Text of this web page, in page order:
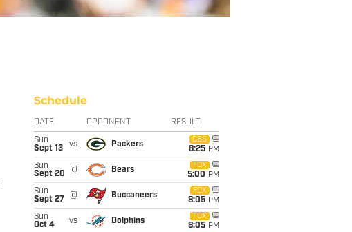
Schedule
DATE OPPONENT RESULT
Sun
Sept 13
vs Packers
CBS
8:25 PM
Sun
Sept 20
@ Bears
FOX
5:00 PM
Sun
Sept 27
@ Buccaneers
FOX
8:05 PM
Sun
Oct 4
vs Dolphins
FOX
8:05 PM